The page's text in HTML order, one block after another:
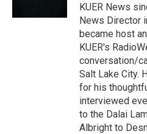
KUER News
News Director
became host
KUER's
conversation/
Salt Lake City.
for his
interviewed
to the Dalai
Albright to